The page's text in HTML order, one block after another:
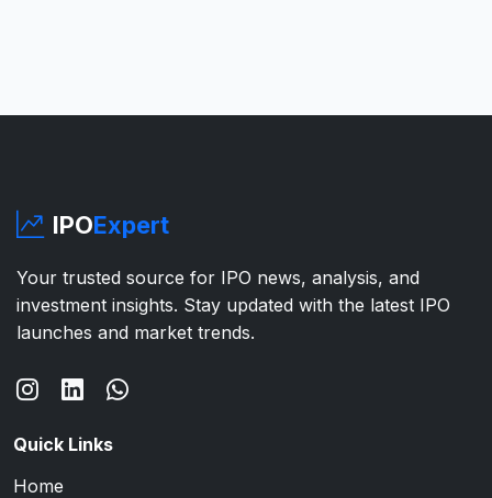
IPOExpert
Your trusted source for IPO news, analysis, and
investment insights. Stay updated with the latest IPO
launches and market trends.
Quick Links
Home